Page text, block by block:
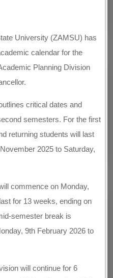
University (ZAMSU) has
calendar for the
Planning Division
critical dates and
semesters. For the first
returning students will last
2025 to Saturday,
commence on Monday,
for 13 weeks, ending on
semester break is
9th February 2026 to
will continue for 6